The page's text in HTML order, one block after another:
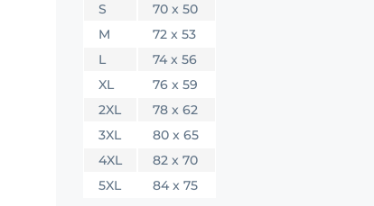
S
70 x 50
M
72 x 53
L
74 x 56
XL
76 x 59
2XL
78 x 62
3XL
80 x 65
4XL
82 x 70
5XL
84 x 75